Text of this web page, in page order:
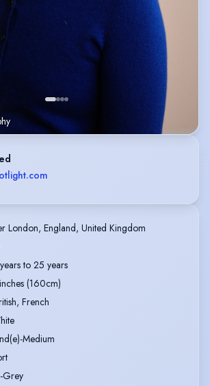
London, England, United Kingdom
to 25 years
(160cm)
French
Medium
Grey